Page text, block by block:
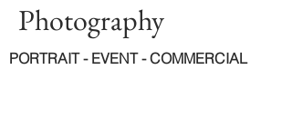
Photography
PORTRAIT - EVENT - COMMERCIAL